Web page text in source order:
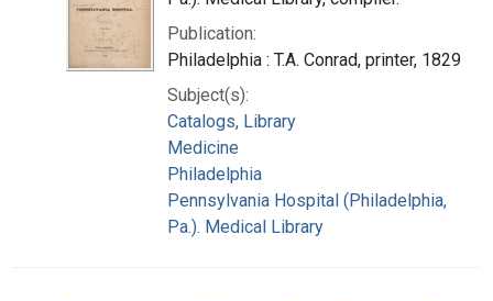
Publication:
Philadelphia : T.A. Conrad, printer, 1829
Subject(s):
Catalogs, Library
Medicine
Philadelphia
Pennsylvania Hospital (Philadelphia,
Pa.). Medical Library